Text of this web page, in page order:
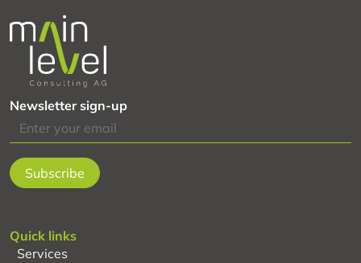
reduction
rural
development
Newsletter sign-up
Quick links
Services